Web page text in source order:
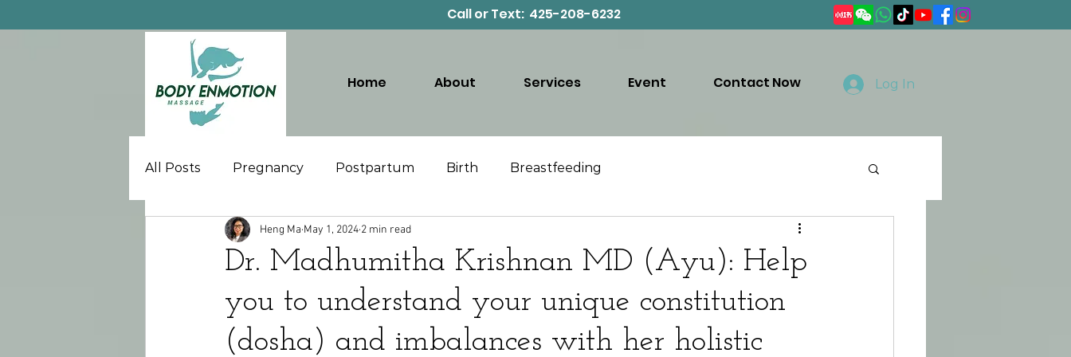
Call or Text: 425-208-6232
Home About Services Event Contact Now Log In
All Posts Pregnancy Postpartum Birth Breastfeeding
Dr. Madhumitha Krishnan MD (Ayu): Help
you to understand your unique constitution
(dosha) and imbalances with her holistic
Heng Ma May 1, 2024 2 min read